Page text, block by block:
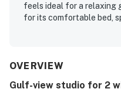
feels ideal for a relaxing
for its comfortable bed,
grounds, noting that the
access, walkability to
OVERVIEW
Gulf-view studio for 2